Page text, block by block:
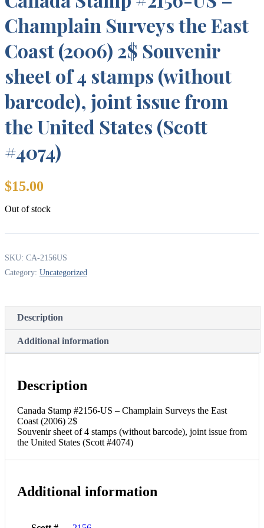
Champlain Surveys the East
Coast (2006) 2$ Souvenir
sheet of 4 stamps (without
barcode), joint issue from
the United States (Scott
#4074)
$15.00
Out of stock
SKU: CA-2156US
Category: Uncategorized
Description
Additional information
Description
Canada Stamp #2156-US – Champlain Surveys the East
Coast (2006) 2$
Souvenir sheet of 4 stamps (without barcode), joint issue from
the United States (Scott #4074)
Additional information